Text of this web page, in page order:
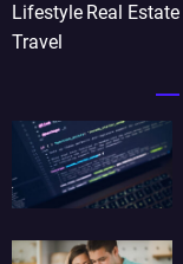
Lifestyle Real Estate
Travel